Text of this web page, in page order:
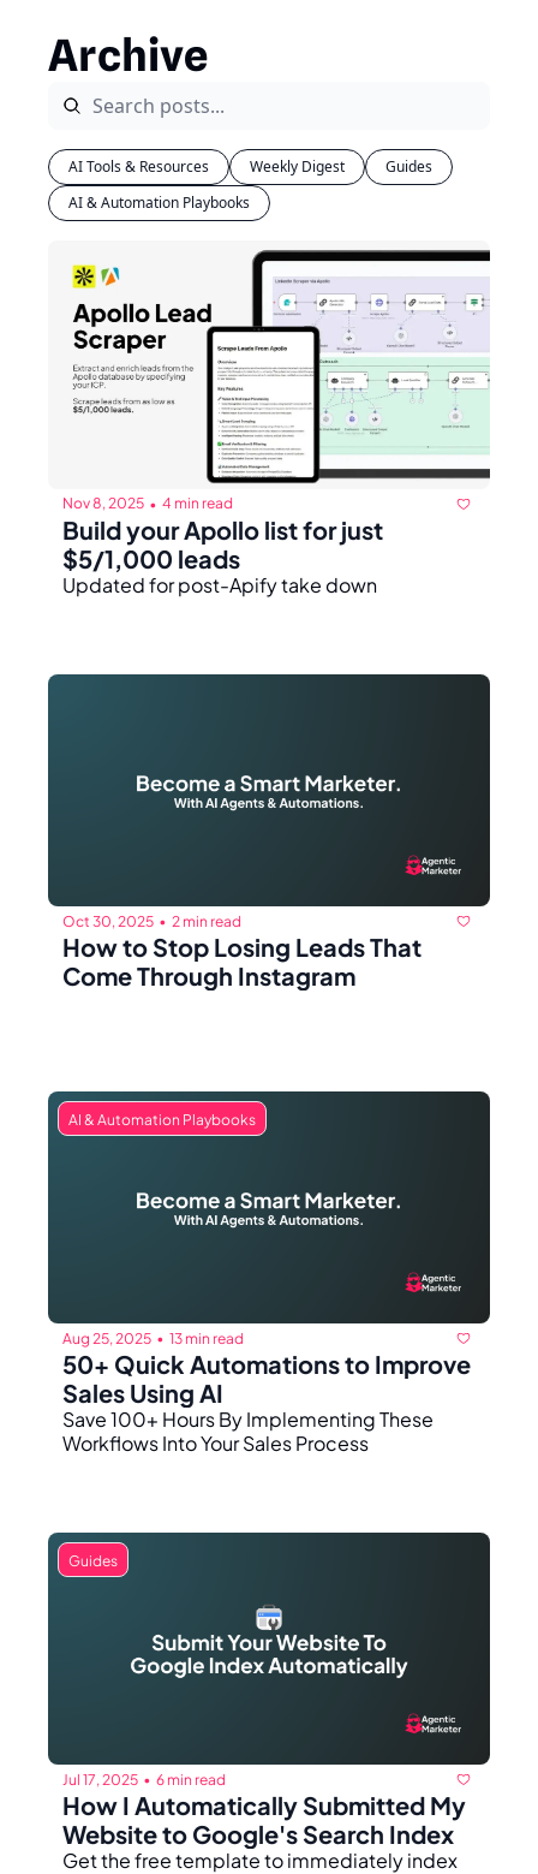
Archive
AI Tools & Resources Weekly Digest
Guides
AI & Automation Playbooks
Nov 8, 2025 • 4 min read
Build your Apollo list for just
$5/1,000 leads
Updated for post-Apify take down
Oct 30, 2025 • 2 min read
How to Stop Losing Leads That
Come Through Instagram
AI & Automation Playbooks
Aug 25, 2025 • 13 min read
50+ Quick Automations to Improve
Sales Using AI
Save 100+ Hours By Implementing These
Workflows Into Your Sales Process
Guides
Jul 17, 2025 • 6 min read
How I Automatically Submitted My
Website to Google's Search Index
Get the free template to immediately index